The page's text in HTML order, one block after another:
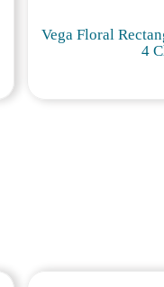
Vega Floral
4